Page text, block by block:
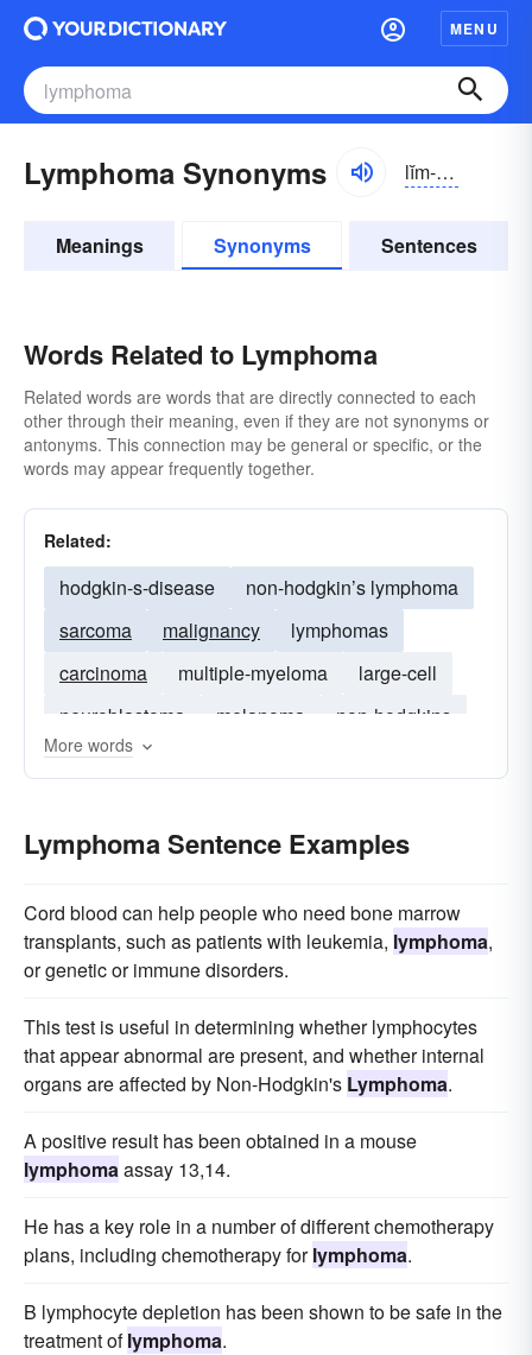
MENU
Lymphoma Synonyms lĭm-fōmə
Meanings Synonyms Sentences
Words Related to Lymphoma
Related words are words that are directly connected to each
other through their meaning, even if they are not synonyms or
antonyms. This connection may be general or specific, or the
words may appear frequently together.
Related:
hodgkin-s-disease
non-hodgkin’s lymphoma
sarcoma
malignancy
lymphomas
carcinoma
multiple-myeloma
large-cell
neuroblastoma
melanoma
non-hodgkins
lymphocytic
More words
Lymphoma Sentence Examples
Cord blood can help people who need bone marrow
transplants, such as patients with leukemia, lymphoma,
or genetic or immune disorders.
This test is useful in determining whether lymphocytes
that appear abnormal are present, and whether internal
organs are affected by Non-Hodgkin's Lymphoma.
A positive result has been obtained in a mouse
lymphomaassay 13,14.
He has a key role in a number of different chemotherapy
plans, including chemotherapy forlymphoma.
B lymphocyte depletion has been shown to be safe in the
treatment oflymphoma.